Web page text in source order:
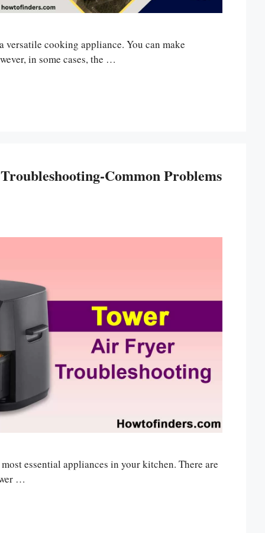
versatile cooking appliance. You can make
in some cases, the …
Common Problems
essential appliances in your kitchen. There are
…